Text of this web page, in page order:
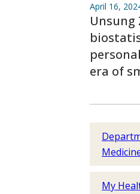
April 16,
Unsung
era of
My